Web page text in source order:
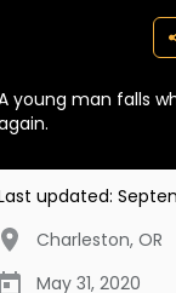
BECOME A
young man falls
updated:
Charleston, OR
May 31, 2020